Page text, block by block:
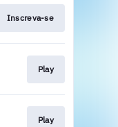
Inscreva-se
Play
Play